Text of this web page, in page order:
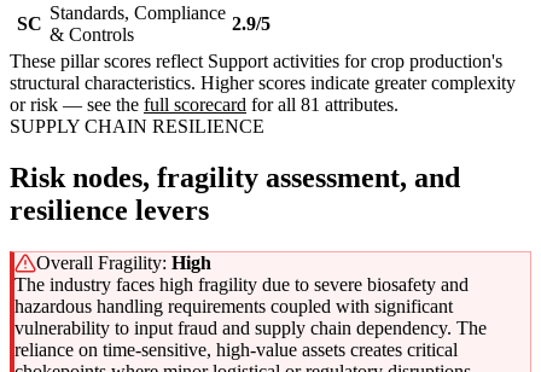
SC
Standards, Compliance
& Controls
2.9/5
These pillar scores reflect Support activities for crop production's
structural characteristics. Higher scores indicate greater complexity
or risk — see the full scorecard for all 81 attributes.
SUPPLY CHAIN RESILIENCE
Risk nodes, fragility assessment, and
resilience levers
Overall Fragility: High
The industry faces high fragility due to severe biosafety and
hazardous handling requirements coupled with significant
vulnerability to input fraud and supply chain dependency. The
reliance on time-sensitive, high-value assets creates critical